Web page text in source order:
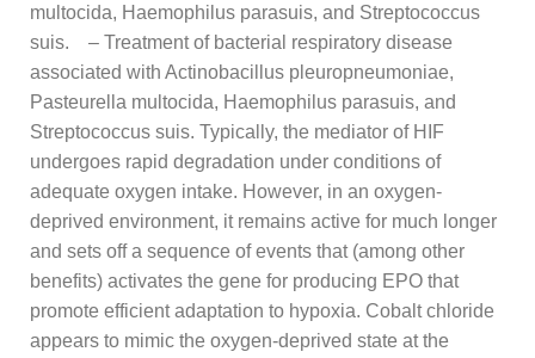
multocida, Haemophilus parasuis, and Streptococcus
suis. – Treatment of bacterial respiratory disease
associated with Actinobacillus pleuropneumoniae,
Pasteurella multocida, Haemophilus parasuis, and
Streptococcus suis. Typically, the mediator of HIF
undergoes rapid degradation under conditions of
adequate oxygen intake. However, in an oxygen-
deprived environment, it remains active for much longer
and sets off a sequence of events that (among other
benefits) activates the gene for producing EPO that
promote efficient adaptation to hypoxia. Cobalt chloride
appears to mimic the oxygen-deprived state at the